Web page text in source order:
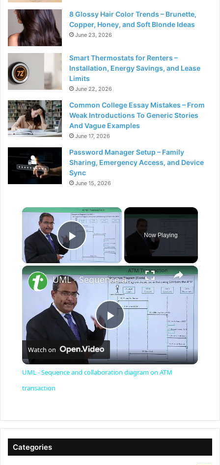
8 Glossy Hair Color Trends – Brunette,
Copper, Honey, and Soft Blonde Ideas
June 23, 2026
Smart Thermostats for Renters –
Installation, Energy Savings, and Lease
Limits
June 22, 2026
Common College Essay Mistakes – From
Weak Introductions To Generic Stories
And Vague Examples
June 17, 2026
Password Manager Setup – Family
Sharing, Emergency Access, and Device
Sync
June 15, 2026
×
Play Video
Now Playing
×
P
l
y
UML - Sequence and collaboration diagram on ATM transaction
Watch on
UML - Sequence and collaboration diagram on ATM
transaction
Categories